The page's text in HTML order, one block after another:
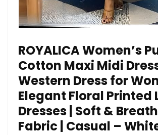
ROYALICA Women’s
Cotton Maxi Midi
Western Dress for
Elegant Floral Printed
Dresses | Soft &
Fabric | Casual –